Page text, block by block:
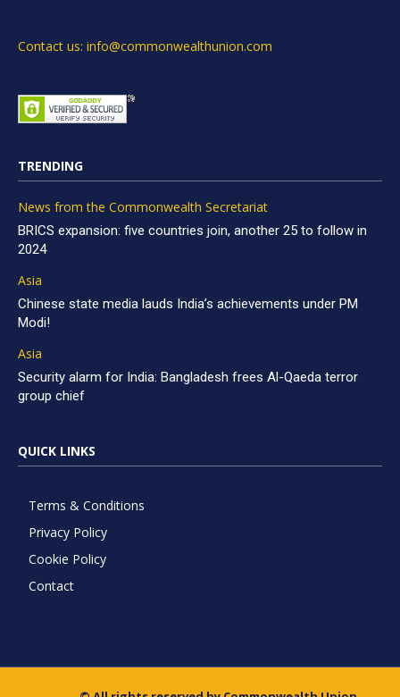
Contact us: info@commonwealthunion.com
TRENDING
News from the Commonwealth Secretariat
BRICS expansion: five countries join, another 25 to follow in
2024
Asia
Chinese state media lauds India’s achievements under PM
Modi!
Asia
Security alarm for India: Bangladesh frees Al-Qaeda terror
group chief
QUICK LINKS
Terms & Conditions
Privacy Policy
Cookie Policy
Contact